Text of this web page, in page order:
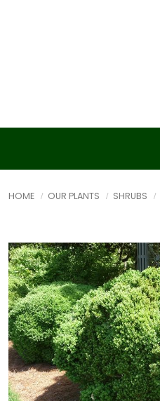
HOME OUR PLANTS SHRUBS